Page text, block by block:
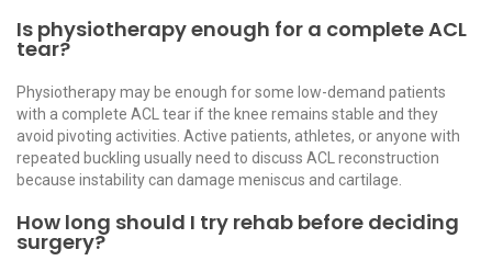
Is physiotherapy enough for a complete ACL
tear?
Physiotherapy may be enough for some low-demand patients
with a complete ACL tear if the knee remains stable and they
avoid pivoting activities. Active patients, athletes, or anyone with
repeated buckling usually need to discuss ACL reconstruction
because instability can damage meniscus and cartilage.
How long should I try rehab before deciding
surgery?